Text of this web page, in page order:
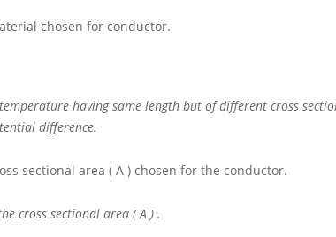
chosen for conductor.
having same length but of different cross
difference.
sectional area ( A ) chosen for the conductor.
cross sectional area ( A ) .